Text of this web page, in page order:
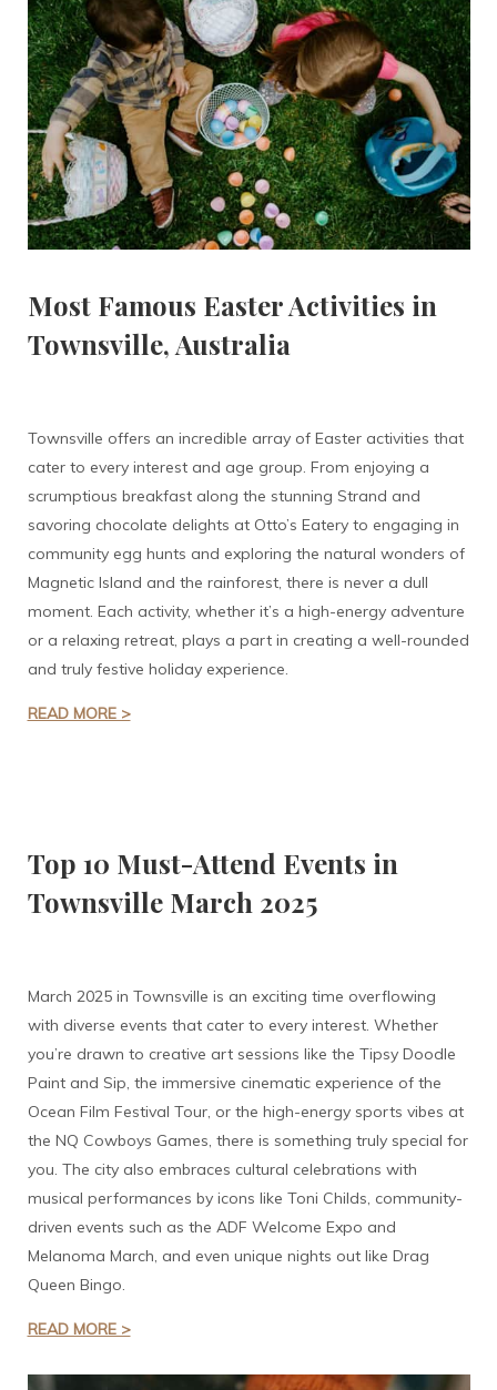
Most Famous Easter Activities in
Townsville, Australia
Townsville offers an incredible array of Easter activities that
cater to every interest and age group. From enjoying a
scrumptious breakfast along the stunning Strand and
savoring chocolate delights at Otto’s Eatery to engaging in
community egg hunts and exploring the natural wonders of
Magnetic Island and the rainforest, there is never a dull
moment. Each activity, whether it’s a high-energy adventure
or a relaxing retreat, plays a part in creating a well-rounded
and truly festive holiday experience.
READ MORE >
Top 10 Must-Attend Events in
Townsville March 2025
March 2025 in Townsville is an exciting time overflowing
with diverse events that cater to every interest. Whether
you’re drawn to creative art sessions like the Tipsy Doodle
Paint and Sip, the immersive cinematic experience of the
Ocean Film Festival Tour, or the high-energy sports vibes at
the NQ Cowboys Games, there is something truly special for
you. The city also embraces cultural celebrations with
musical performances by icons like Toni Childs, community-
driven events such as the ADF Welcome Expo and
Melanoma March, and even unique nights out like Drag
Queen Bingo.
READ MORE >